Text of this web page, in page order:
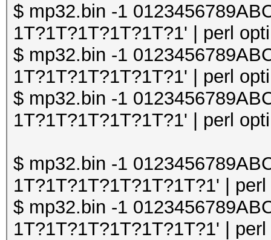
$ mp32.bin -1
1T?1T?1T?1T?1T?1' | perl
$ mp32.bin -1
1T?1T?1T?1T?1T?1' | perl
$ mp32.bin -1
1T?1T?1T?1T?1T?1' | perl
$ mp32.bin -1
1T?1T?1T?1T?1T?1T?1' |
$ mp32.bin -1
1T?1T?1T?1T?1T?1T?1' |